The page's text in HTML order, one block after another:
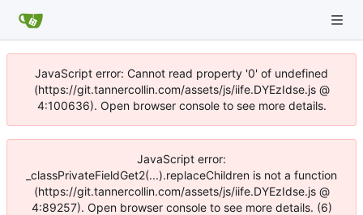
JavaScript error: Cannot read property '0' of undefined
(https://git.tannercollin.com/assets/js/iife.DYEzIdse.js @
4:100636). Open browser console to see more details.
JavaScript error:
_classPrivateFieldGet2(...).replaceChildren is not a function
(https://git.tannercollin.com/assets/js/iife.DYEzIdse.js @
4:89257). Open browser console to see more details. (6)